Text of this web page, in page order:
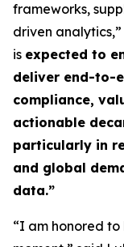
frameworks,
driven
is expected to
deliver end-to-
compliance,
actionable
particularly in
and global
data.”
“I am honored